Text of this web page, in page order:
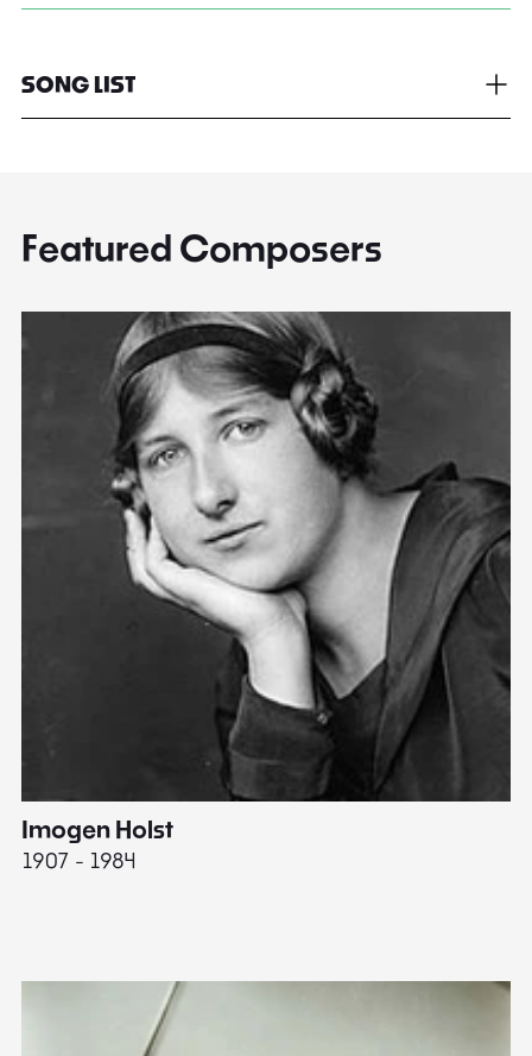
SONG LIST
Featured Composers
Imogen Holst
1907 - 1984